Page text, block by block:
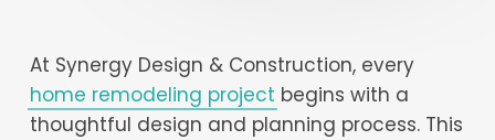
At Synergy Design & Construction, every
home remodeling project begins with a
thoughtful design and planning process. This